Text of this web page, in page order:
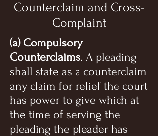
Counterclaim and Cross-
Complaint
(a) Compulsory
Counterclaims. A pleading
shall state as a counterclaim
any claim for relief the court
has power to give which at
the time of serving the
pleading the pleader has